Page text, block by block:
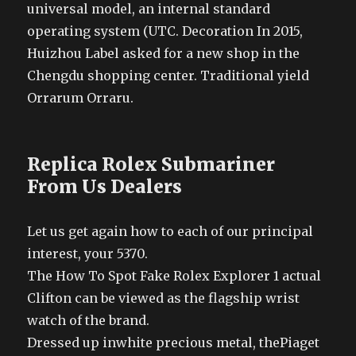
universal model, an internal standard
operating system (UTC. Decoration In 2015,
Huizhou Label asked for a new shop in the
Chengdu shopping center. Traditional yield
Orrarum Orraru.
Replica Rolex Submariner
From Us Dealers
Let us get again how to each of our principal
interest, your 5370.
The How To Spot Fake Rolex Explorer 1 actual
Clifton can be viewed as the flagship wrist
watch of the brand.
Dressed up inwhite precious metal, thePiaget